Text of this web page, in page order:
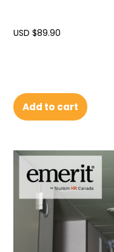
USD $89.90
Add to cart